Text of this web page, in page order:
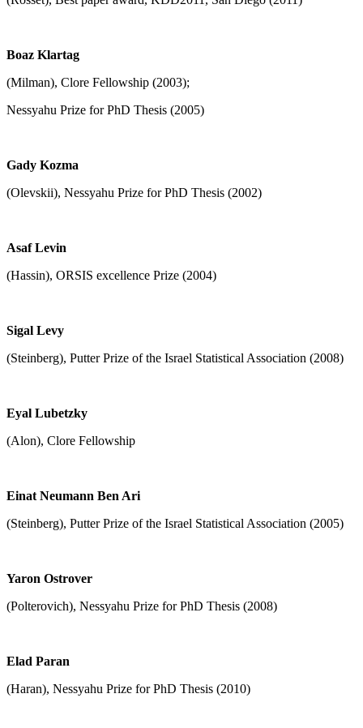
Boaz Klartag
(Milman), Clore Fellowship (2003);
Nessyahu Prize for PhD Thesis (2005)
Gady Kozma
(Olevskii), Nessyahu Prize for PhD Thesis (2002)
Asaf Levin
(Hassin), ORSIS excellence Prize (2004)
Sigal Levy
(Steinberg), Putter Prize of the Israel Statistical Association (2008)
Eyal Lubetzky
(Alon), Clore Fellowship
Einat Neumann Ben Ari
(Steinberg), Putter Prize of the Israel Statistical Association (2005)
Yaron Ostrover
(Polterovich), Nessyahu Prize for PhD Thesis (2008)
Elad Paran
(Haran), Nessyahu Prize for PhD Thesis (2010)